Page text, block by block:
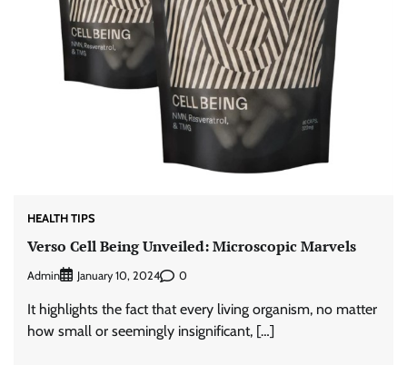
HEALTH TIPS
Verso Cell Being Unveiled: Microscopic Marvels
Admin January 10, 2024 0
It highlights the fact that every living organism, no matter
how small or seemingly insignificant, […]